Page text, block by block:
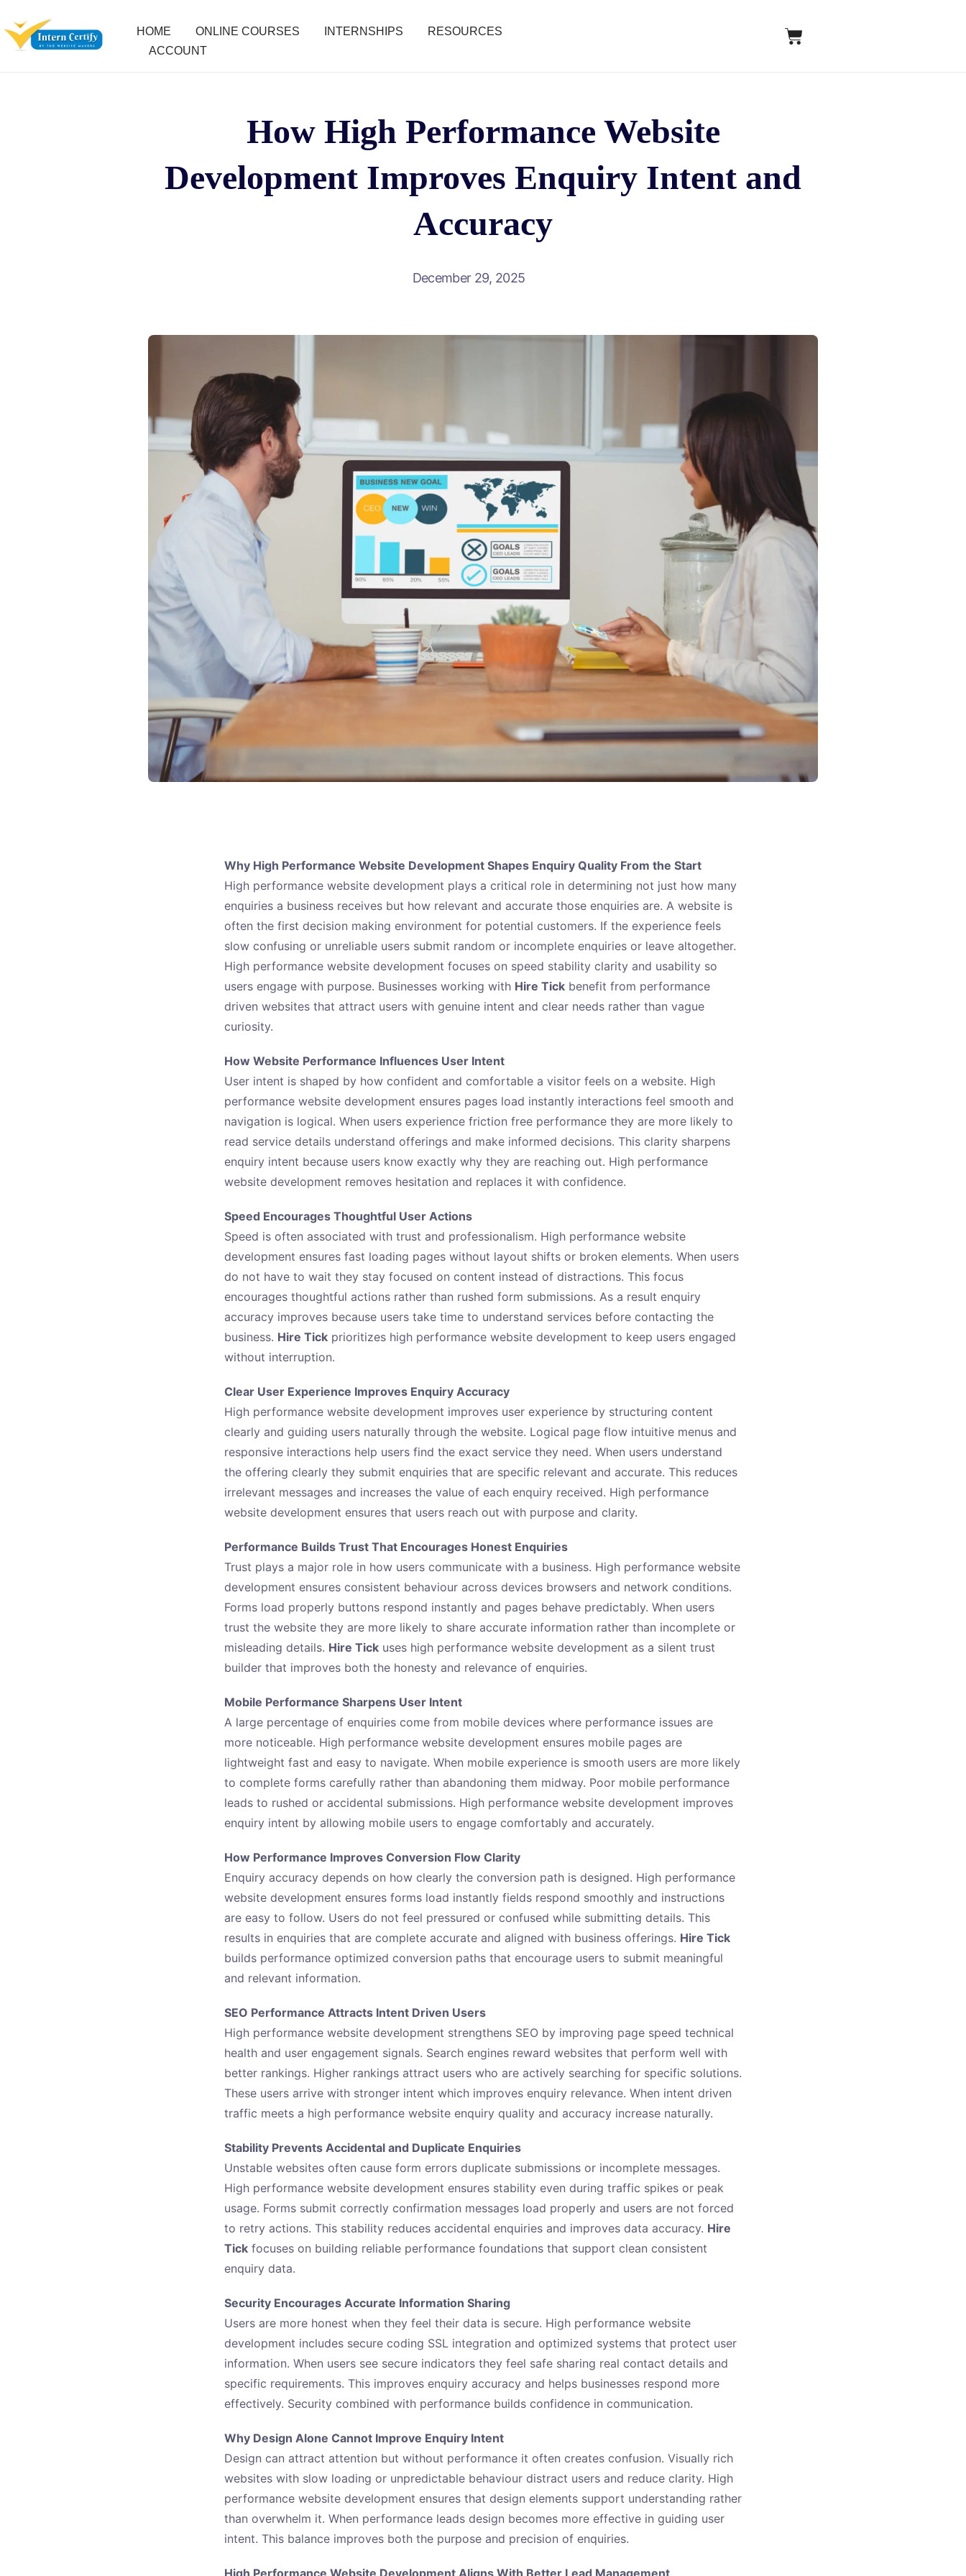
HOME ONLINE COURSES INTERNSHIPS
RESOURCES
ACCOUNT
How High Performance Website
Development Improves Enquiry Intent and
Accuracy
December 29, 2025
Why High Performance Website Development Shapes Enquiry Quality From the Start
High performance website development plays a critical role in determining not just how many
enquiries a business receives but how relevant and accurate those enquiries are. A website is
often the first decision making environment for potential customers. If the experience feels
slow confusing or unreliable users submit random or incomplete enquiries or leave altogether.
High performance website development focuses on speed stability clarity and usability so
users engage with purpose. Businesses working with Hire Tick benefit from performance
driven websites that attract users with genuine intent and clear needs rather than vague
curiosity.
How Website Performance Influences User Intent
User intent is shaped by how confident and comfortable a visitor feels on a website. High
performance website development ensures pages load instantly interactions feel smooth and
navigation is logical. When users experience friction free performance they are more likely to
read service details understand offerings and make informed decisions. This clarity sharpens
enquiry intent because users know exactly why they are reaching out. High performance
website development removes hesitation and replaces it with confidence.
Speed Encourages Thoughtful User Actions
Speed is often associated with trust and professionalism. High performance website
development ensures fast loading pages without layout shifts or broken elements. When users
do not have to wait they stay focused on content instead of distractions. This focus
encourages thoughtful actions rather than rushed form submissions. As a result enquiry
accuracy improves because users take time to understand services before contacting the
business. Hire Tick prioritizes high performance website development to keep users engaged
without interruption.
Clear User Experience Improves Enquiry Accuracy
High performance website development improves user experience by structuring content
clearly and guiding users naturally through the website. Logical page flow intuitive menus and
responsive interactions help users find the exact service they need. When users understand
the offering clearly they submit enquiries that are specific relevant and accurate. This reduces
irrelevant messages and increases the value of each enquiry received. High performance
website development ensures that users reach out with purpose and clarity.
Performance Builds Trust That Encourages Honest Enquiries
Trust plays a major role in how users communicate with a business. High performance website
development ensures consistent behaviour across devices browsers and network conditions.
Forms load properly buttons respond instantly and pages behave predictably. When users
trust the website they are more likely to share accurate information rather than incomplete or
misleading details. Hire Tick uses high performance website development as a silent trust
builder that improves both the honesty and relevance of enquiries.
Mobile Performance Sharpens User Intent
A large percentage of enquiries come from mobile devices where performance issues are
more noticeable. High performance website development ensures mobile pages are
lightweight fast and easy to navigate. When mobile experience is smooth users are more likely
to complete forms carefully rather than abandoning them midway. Poor mobile performance
leads to rushed or accidental submissions. High performance website development improves
enquiry intent by allowing mobile users to engage comfortably and accurately.
How Performance Improves Conversion Flow Clarity
Enquiry accuracy depends on how clearly the conversion path is designed. High performance
website development ensures forms load instantly fields respond smoothly and instructions
are easy to follow. Users do not feel pressured or confused while submitting details. This
results in enquiries that are complete accurate and aligned with business offerings. Hire Tick
builds performance optimized conversion paths that encourage users to submit meaningful
and relevant information.
SEO Performance Attracts Intent Driven Users
High performance website development strengthens SEO by improving page speed technical
health and user engagement signals. Search engines reward websites that perform well with
better rankings. Higher rankings attract users who are actively searching for specific solutions.
These users arrive with stronger intent which improves enquiry relevance. When intent driven
traffic meets a high performance website enquiry quality and accuracy increase naturally.
Stability Prevents Accidental and Duplicate Enquiries
Unstable websites often cause form errors duplicate submissions or incomplete messages.
High performance website development ensures stability even during traffic spikes or peak
usage. Forms submit correctly confirmation messages load properly and users are not forced
to retry actions. This stability reduces accidental enquiries and improves data accuracy. Hire
Tick focuses on building reliable performance foundations that support clean consistent
enquiry data.
Security Encourages Accurate Information Sharing
Users are more honest when they feel their data is secure. High performance website
development includes secure coding SSL integration and optimized systems that protect user
information. When users see secure indicators they feel safe sharing real contact details and
specific requirements. This improves enquiry accuracy and helps businesses respond more
effectively. Security combined with performance builds confidence in communication.
Why Design Alone Cannot Improve Enquiry Intent
Design can attract attention but without performance it often creates confusion. Visually rich
websites with slow loading or unpredictable behaviour distract users and reduce clarity. High
performance website development ensures that design elements support understanding rather
than overwhelm it. When performance leads design becomes more effective in guiding user
intent. This balance improves both the purpose and precision of enquiries.
High Performance Website Development Aligns With Better Lead Management